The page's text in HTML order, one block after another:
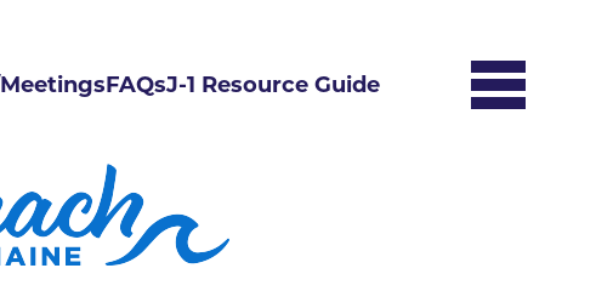
FAQsJ-1 Resource Guide